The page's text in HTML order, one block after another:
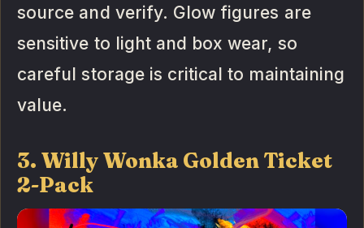
source and verify. Glow figures are
sensitive to light and box wear, so
careful storage is critical to maintaining
value.
3. Willy Wonka Golden Ticket
2-Pack